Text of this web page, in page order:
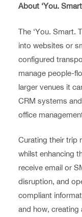
About ‘You.
The ‘You. Smart.
into websites or
configured
manage people-
larger venues it
CRM systems
office
Curating their trip
whilst enhancing
receive email or
disruption, and
compliant
and how, creating